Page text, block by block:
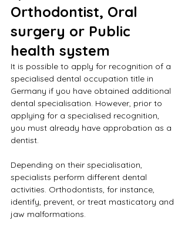
Orthodontist, Oral
surgery or Public
health system
It is possible to apply for recognition of a
specialised dental occupation title in
Germany if you have obtained additional
dental specialisation. However, prior to
applying for a specialised recognition,
you must already have approbation as a
dentist.
Depending on their specialisation,
specialists perform different dental
activities. Orthodontists, for instance,
identify, prevent, or treat masticatory and
jaw malformations.